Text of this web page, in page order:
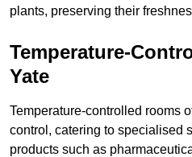
plants, preserving their
Temperature-
Yate
Temperature-controlled rooms
control, catering to specialised
products such as